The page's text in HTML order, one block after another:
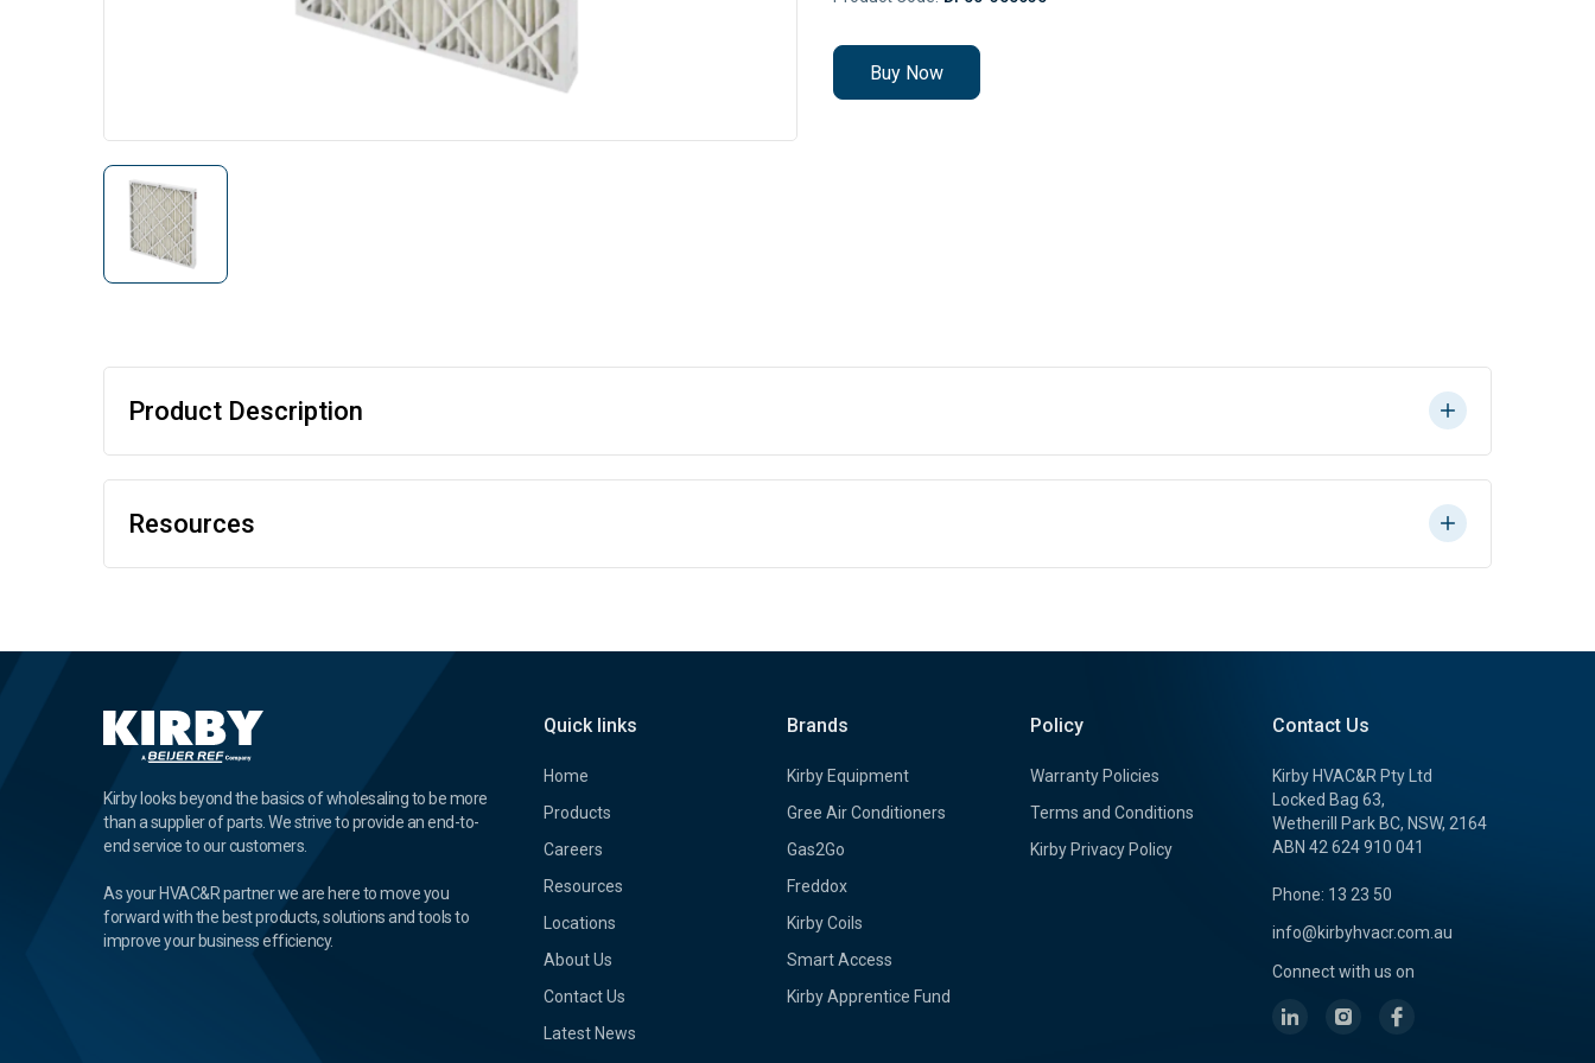
Buy Now
Product Description
Resources
Kirby looks beyond the basics of wholesaling to be more
than a supplier of parts. We strive to provide an end-to-
end service to our customers.
As your HVAC&R partner we are here to move you
forward with the best products, solutions and tools to
improve your business efficiency.
Quick links
Home
Products
Careers
Resources
Locations
About Us
Contact Us
Latest News
Brands
Kirby Equipment
Gree Air Conditioners
Gas2Go
Freddox
Kirby Coils
Smart Access
Kirby Apprentice Fund
Policy
Warranty Policies
Terms and Conditions
Kirby Privacy Policy
Contact Us
Kirby HVAC&R Pty Ltd
Locked Bag 63,
Wetherill Park BC, NSW, 2164
ABN 42 624 910 041
Phone: 13 23 50
info@kirbyhvacr.com.au
Connect with us on